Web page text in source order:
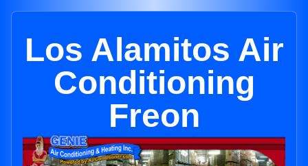
Los Alamitos Air
Conditioning
Freon